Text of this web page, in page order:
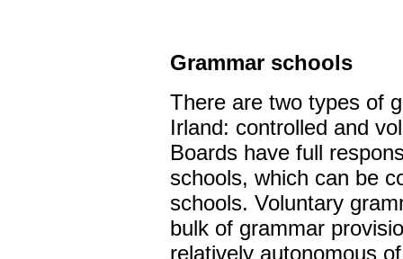
Grammar schools
There are two types of
Irland: controlled and
Boards have full
schools, which can be
schools. Voluntary
bulk of grammar
relatively autonomous